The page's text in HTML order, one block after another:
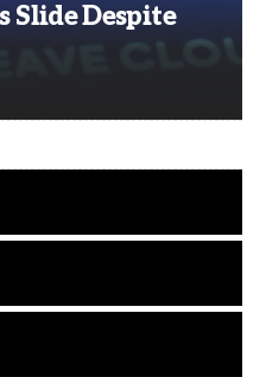
Slide Despite